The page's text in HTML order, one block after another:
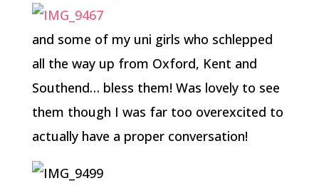
and some of my uni girls who schlepped
all the way up from Oxford, Kent and
Southend… bless them! Was lovely to see
them though I was far too overexcited to
actually have a proper conversation!